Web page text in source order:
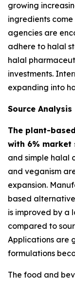
growing
ingredients
agencies are
adhere to halal
halal
investments.
expanding into
Source Analysis
The plant-
with 6% market
and simple halal
and veganism
expansion.
based
is improved by a
compared to
Applications are
formulations
The food and